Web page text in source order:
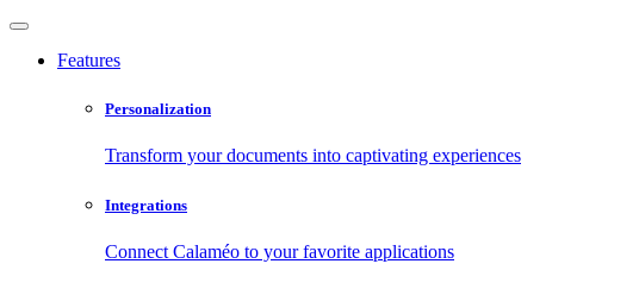
Features
Personalization
Transform your documents into captivating experiences
Integrations
Connect Calaméo to your favorite applications